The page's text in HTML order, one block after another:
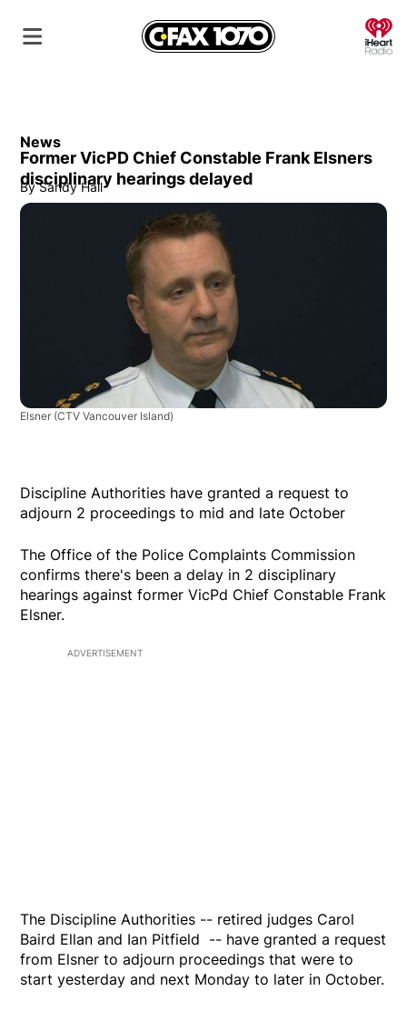
News
Former VicPD Chief Constable Frank Elsners
disciplinary hearings delayed
By Sandy Hall
Elsner (CTV Vancouver Island)
Discipline Authorities have granted a request to
adjourn 2 proceedings to mid and late October
The Office of the Police Complaints Commission
confirms there's been a delay in 2 disciplinary
hearings against former VicPd Chief Constable Frank
Elsner.
ADVERTISEMENT
The Discipline Authorities -- retired judges Carol
Baird Ellan and Ian Pitfield -- have granted a request
from Elsner to adjourn proceedings that were to
start yesterday and next Monday to later in October.